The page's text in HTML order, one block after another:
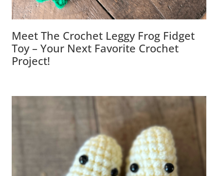
Meet The Crochet Leggy Frog Fidget
Toy – Your Next Favorite Crochet
Project!